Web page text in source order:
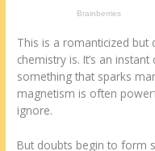
This is a romanticized
chemistry is. It’s an
something that sparks
magnetism is often
ignore.
But doubts begin to form